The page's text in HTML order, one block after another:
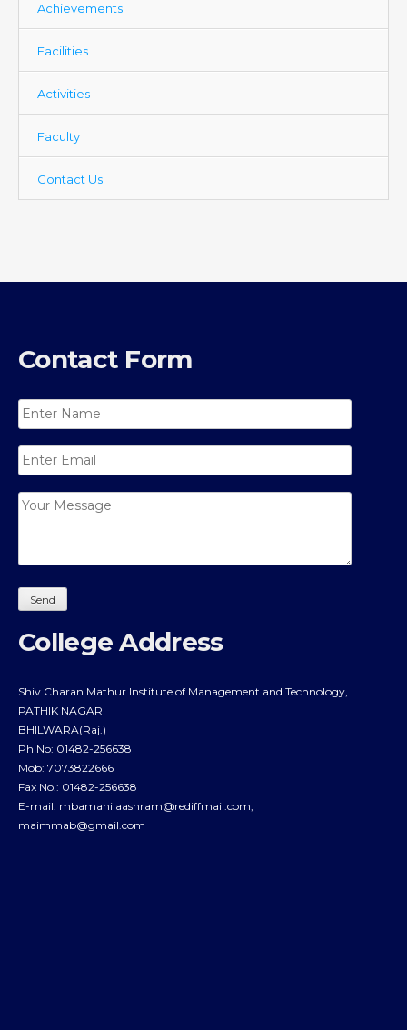
Achievements
Facilities
Activities
Faculty
Contact Us
Contact Form
College Address
Shiv Charan Mathur Institute of Management and Technology,
PATHIK NAGAR
BHILWARA(Raj.)
Ph No: 01482-256638
Mob: 7073822666
Fax No.: 01482-256638
E-mail: mbamahilaashram@rediffmail.com,
maimmab@gmail.com